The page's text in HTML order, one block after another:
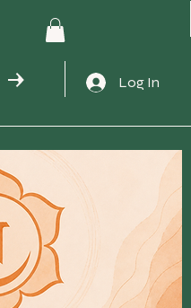
Log In